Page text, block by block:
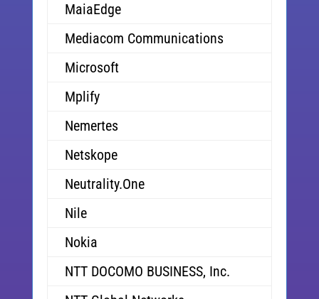
MaiaEdge
Mediacom Communications
Microsoft
Mplify
Nemertes
Netskope
Neutrality.One
Nile
Nokia
NTT DOCOMO BUSINESS, Inc.